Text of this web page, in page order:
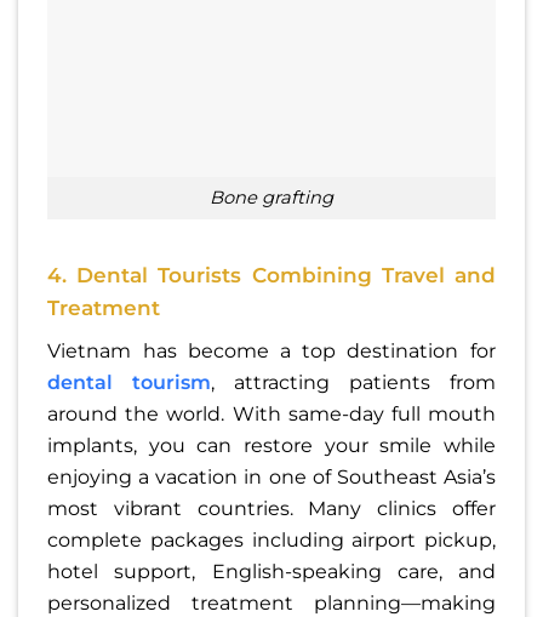
bone grafting
4. Dental Tourists Combining Travel and
Treatment
Vietnam has become a top destination for
dental tourism, attracting patients from
around the world. With same-day full mouth
implants, you can restore your smile while
enjoying a vacation in one of Southeast Asia’s
most vibrant countries. Many clinics offer
complete packages including airport pickup,
hotel support, English-speaking care, and
personalized treatment planning—making